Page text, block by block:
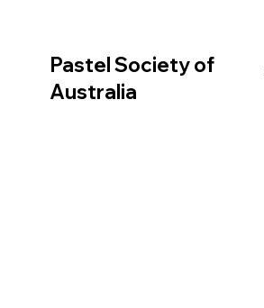
Pastel Society of
Australia